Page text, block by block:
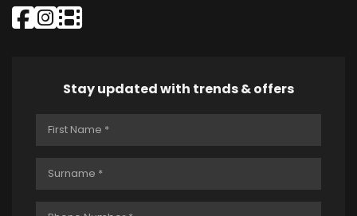
Stay updated with trends & offers